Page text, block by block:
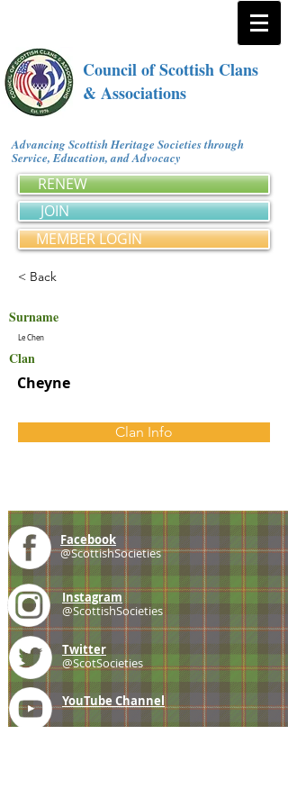
Council of Scottish Clans
& Associations
Advancing Scottish Heritage Societies through
Service, Education, and Advocacy
RENEW
JOIN
MEMBER LOGIN
< Back
Surname
Le Chen
Clan
Cheyne
Clan Info
Facebook
@ScottishSocieties
Instagram
@ScottishSocieties
Twitter
@ScotSocieties
YouTube Channel